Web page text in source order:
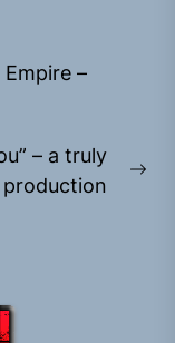
–
– a truly